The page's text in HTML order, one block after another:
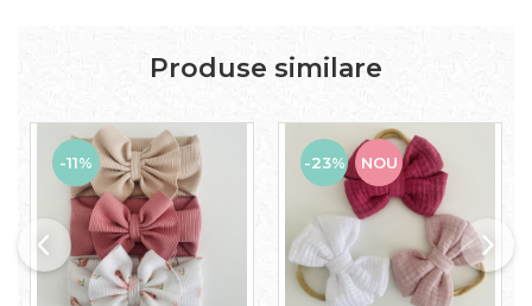
Produse similare
-11% -23% NOU